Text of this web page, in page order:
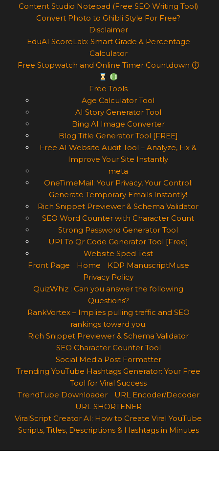
Content Studio Notepad (Free SEO Writing Tool)
Convert Photo to Ghibli Style For Free?
Disclaimer
EduAI ScoreLab: Smart Grade & Percentage
Calculator
Free Stopwatch and Online Timer Countdown ⏱
Free Tools
Age Calculator Tool
AI Story Generator Tool
Bing AI Image Converter
Blog Title Generator Tool [FREE]
Free AI Website Audit Tool – Analyze, Fix &
Improve Your Site Instantly
meta
OneTimeMail: Your Privacy, Your Control:
Generate Temporary Emails Instantly!
Rich Snippet Previewer & Schema Validator
SEO Word Counter with Character Count
Strong Password Generator Tool
UPI To Qr Code Generator Tool [Free]
Website Sped Test
Front Page
Home
KDP ManuscriptMuse
Privacy Policy
QuizWhiz : Can you answer the following
Questions?
RankVortex – Implies pulling traffic and SEO
rankings toward you.
Rich Snippet Previewer & Schema Validator
SEO Character Counter Tool
Social Media Post Formatter
Trending YouTube Hashtags Generator: Your Free
Tool for Viral Success
TrendTube Downloader
URL Encoder/Decoder
URL SHORTENER
ViralScript Creator AI: How to Create Viral YouTube
Scripts, Titles, Descriptions & Hashtags in Minutes